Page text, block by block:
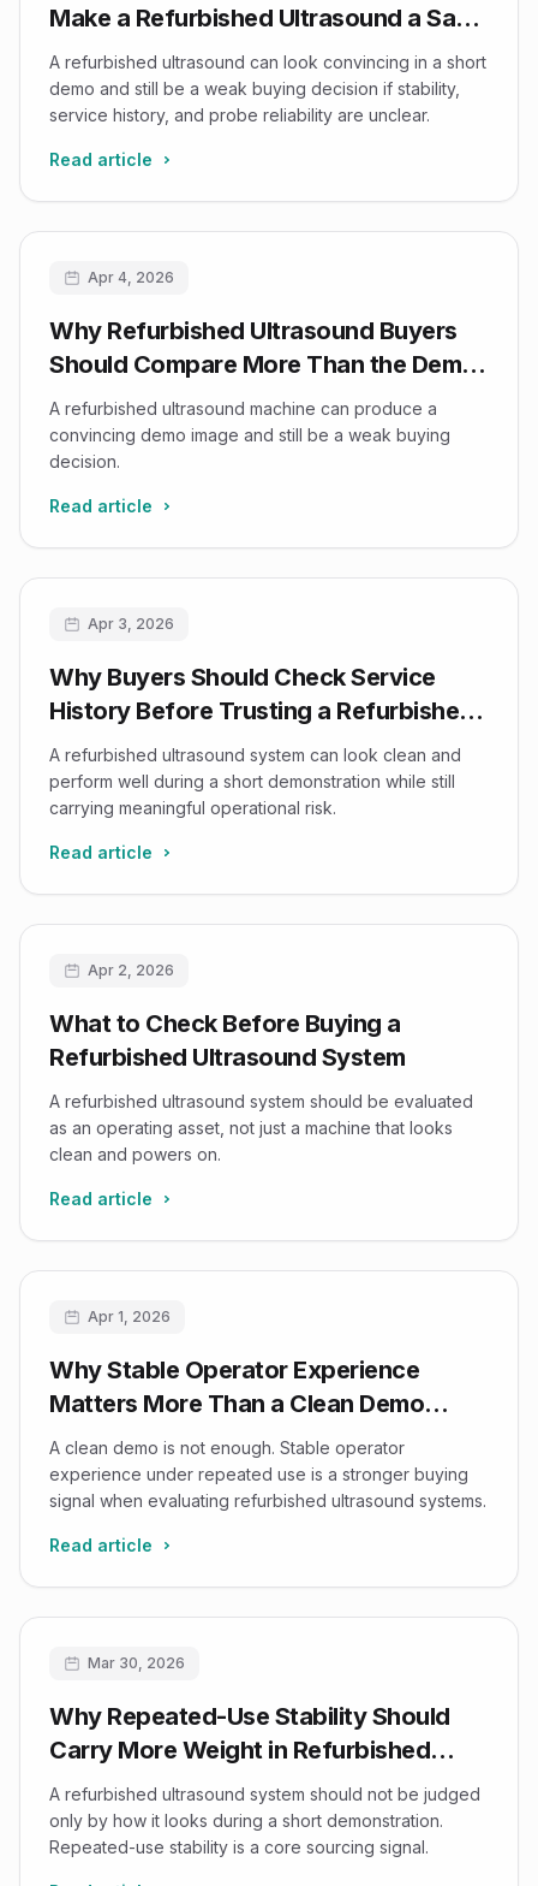
Make a Refurbished Ultrasound a Safe
Buy
A refurbished ultrasound can look convincing in a short
demo and still be a weak buying decision if stability,
service history, and probe reliability are unclear.
Read article
Apr 4, 2026
Why Refurbished Ultrasound Buyers
Should Compare More Than the Demo
Image
A refurbished ultrasound machine can produce a
convincing demo image and still be a weak buying
decision.
Read article
Apr 3, 2026
Why Buyers Should Check Service
History Before Trusting a Refurbished
Ultrasound Demo
A refurbished ultrasound system can look clean and
perform well during a short demonstration while still
carrying meaningful operational risk.
Read article
Apr 2, 2026
What to Check Before Buying a
Refurbished Ultrasound System
A refurbished ultrasound system should be evaluated
as an operating asset, not just a machine that looks
clean and powers on.
Read article
Apr 1, 2026
Why Stable Operator Experience
Matters More Than a Clean Demo
When Buying Refurbished Ultrasound
A clean demo is not enough. Stable operator
experience under repeated use is a stronger buying
signal when evaluating refurbished ultrasound systems.
Read article
Mar 30, 2026
Why Repeated-Use Stability Should
Carry More Weight in Refurbished
Ultrasound Buying Decisions
A refurbished ultrasound system should not be judged
only by how it looks during a short demonstration.
Repeated-use stability is a core sourcing signal.